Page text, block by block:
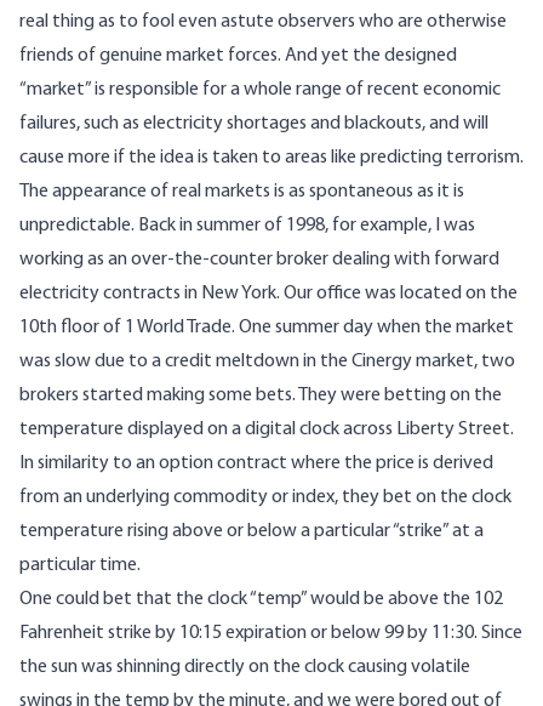
real thing as to fool even astute observers who are otherwise
friends of genuine market forces. And yet the designed
“market” is responsible for a whole range of recent economic
failures, such as electricity shortages and blackouts, and will
cause more if the idea is taken to areas like predicting terrorism.
The appearance of real markets is as spontaneous as it is
unpredictable. Back in summer of 1998, for example, I was
working as an over-the-counter broker dealing with forward
electricity contracts in New York. Our office was located on the
10th floor of 1 World Trade. One summer day when the market
was slow due to a credit meltdown in the Cinergy market, two
brokers started making some bets. They were betting on the
temperature displayed on a digital clock across Liberty Street.
In similarity to an option contract where the price is derived
from an underlying commodity or index, they bet on the clock
temperature rising above or below a particular “strike” at a
particular time.
One could bet that the clock “temp” would be above the 102
Fahrenheit strike by 10:15 expiration or below 99 by 11:30. Since
the sun was shinning directly on the clock causing volatile
swings in the temp by the minute, and we were bored out of